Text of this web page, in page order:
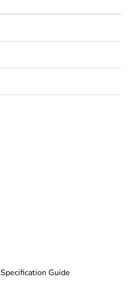
Specification Guide